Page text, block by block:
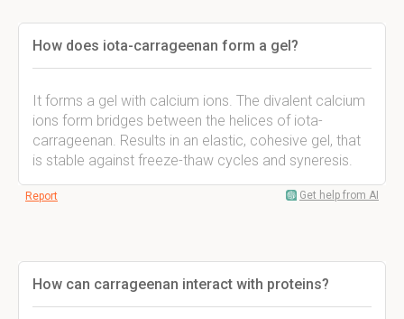
How does iota-carrageenan form a gel?
It forms a gel with calcium ions. The divalent calcium
ions form bridges between the helices of iota-
carrageenan. Results in an elastic, cohesive gel, that
is stable against freeze-thaw cycles and syneresis.
Report Get help from AI
How can carrageenan interact with proteins?